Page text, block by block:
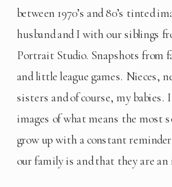
between 1970’s and 80’s tinted
husband and I with our siblings
Portrait Studio. Snapshots from
and little league games. Nieces,
sisters and of course, my
images of what means the most
grow up with a constant
our family is and that they are